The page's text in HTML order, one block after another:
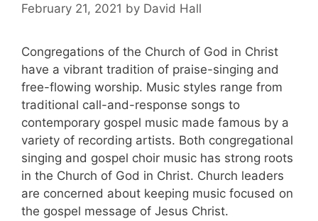
February 21, 2021 by David Hall
Congregations of the Church of God in Christ
have a vibrant tradition of praise-singing and
free-flowing worship. Music styles range from
traditional call-and-response songs to
contemporary gospel music made famous by a
variety of recording artists. Both congregational
singing and gospel choir music has strong roots
in the Church of God in Christ. Church leaders
are concerned about keeping music focused on
the gospel message of Jesus Christ.